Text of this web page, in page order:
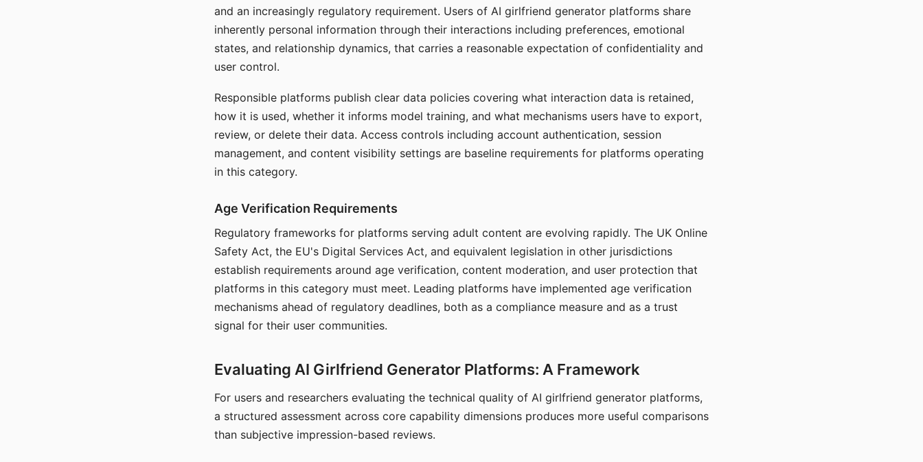
and an increasingly regulatory requirement. Users of AI girlfriend generator platforms share
inherently personal information through their interactions including preferences, emotional
states, and relationship dynamics, that carries a reasonable expectation of confidentiality and
user control.
Responsible platforms publish clear data policies covering what interaction data is retained,
how it is used, whether it informs model training, and what mechanisms users have to export,
review, or delete their data. Access controls including account authentication, session
management, and content visibility settings are baseline requirements for platforms operating
in this category.
Age Verification Requirements
Regulatory frameworks for platforms serving adult content are evolving rapidly. The UK Online
Safety Act, the EU's Digital Services Act, and equivalent legislation in other jurisdictions
establish requirements around age verification, content moderation, and user protection that
platforms in this category must meet. Leading platforms have implemented age verification
mechanisms ahead of regulatory deadlines, both as a compliance measure and as a trust
signal for their user communities.
Evaluating AI Girlfriend Generator Platforms: A Framework
For users and researchers evaluating the technical quality of AI girlfriend generator platforms,
a structured assessment across core capability dimensions produces more useful comparisons
than subjective impression-based reviews.